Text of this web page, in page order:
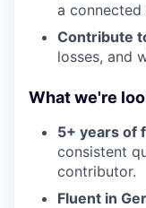
a connected
Contribute
losses, and
What we're
5+ years of
consistent
contributor.
Fluent in